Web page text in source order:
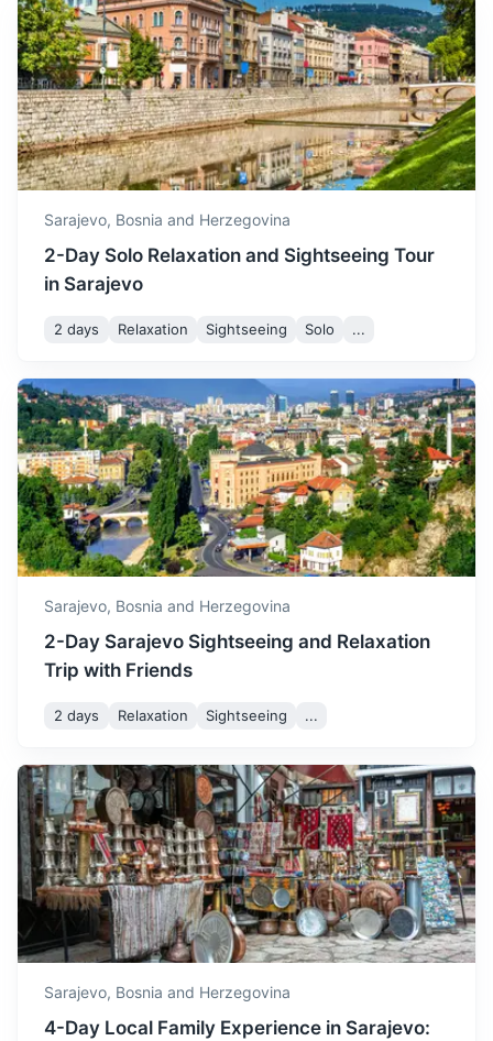
November 11° / 3°
further and the first signs of
winter starting to appear.
December 5° / -1°
December is a cold month,
with temperatures often
dropping below freezing
and frequent snowfall,
wonderland.
A small town known for its old wooden bridge and Tito's
nuclear bunker.
1h 58 km / 36.0 mi How to get there
Medjugorje
A popular Catholic pilgrimage site with the reported
apparitions of Virgin Mary to local children.
3h 152 km / 94.4 mi How to get there
Banja Luka
The second largest city in Bosnia and Herzegovina, known
for its Kastel Fortress and Vrbas River.
3.5h 194 km / 120.5 mi How to get there
Sarajevo, Bosnia and Herzegovina
2-Day Solo Relaxation and Sightseeing Tour
in Sarajevo
2 days Relaxation Sightseeing Solo ...
Sarajevo, Bosnia and Herzegovina
2-Day Sarajevo Sightseeing and Relaxation
Trip with Friends
2 days Relaxation Sightseeing ...
Sarajevo, Bosnia and Herzegovina
4-Day Local Family Experience in Sarajevo: